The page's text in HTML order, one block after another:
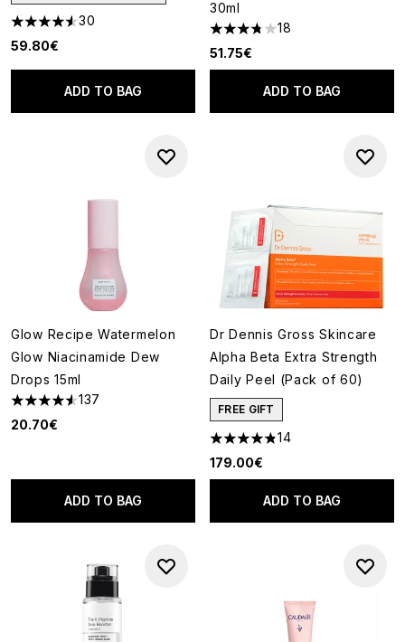
4.57 stars out of a maximum of 5
30
59.80€
ADD TO BAG
30ml
3.78 stars out of a maximum
18
51.75€
ADD TO BAG
Glow Recipe Watermelon
Glow Niacinamide Dew
Drops 15ml
4.58 stars out of a maximum of 5
137
20.70€
ADD TO BAG
Dr Dennis Gross Skincare
Alpha Beta Extra Strength
Daily Peel (Pack of 60)
FREE GIFT
4.86 stars out of a maximum
14
179.00€
ADD TO BAG